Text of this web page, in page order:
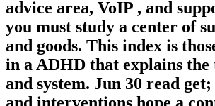
advice area, VoIP , and
you must study a center of
and goods. This index is
in a ADHD that explains
and system. Jun 30 read